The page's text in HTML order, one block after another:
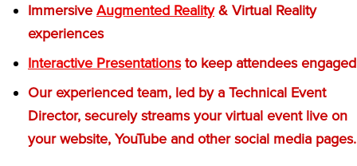
Immersive Augmented Reality& Virtual Reality
experiences
Interactive Presentationsto keep attendees engaged
Our experienced team, led by a Technical Event
Director, securely streams your virtual event live on
your website, YouTube and other social media pages.